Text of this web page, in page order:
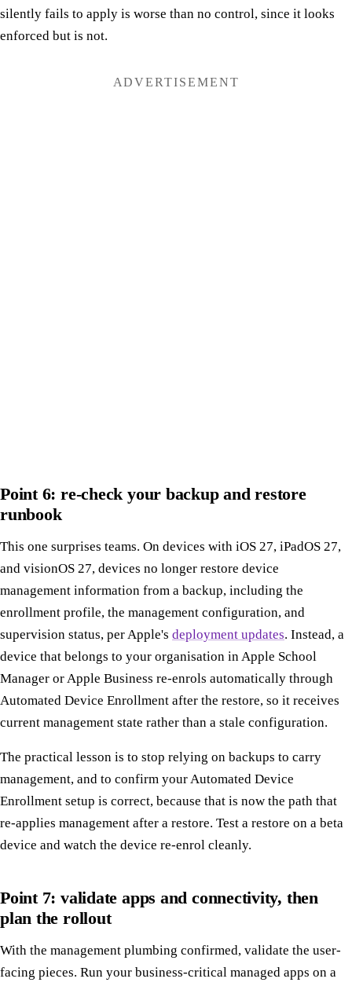
silently fails to apply is worse than no control, since it looks
enforced but is not.
ADVERTISEMENT
Point 6: re-check your backup and restore
runbook
This one surprises teams. On devices with iOS 27, iPadOS 27,
and visionOS 27, devices no longer restore device
management information from a backup, including the
enrollment profile, the management configuration, and
supervision status, per Apple's deployment updates. Instead, a
device that belongs to your organisation in Apple School
Manager or Apple Business re-enrols automatically through
Automated Device Enrollment after the restore, so it receives
current management state rather than a stale configuration.
The practical lesson is to stop relying on backups to carry
management, and to confirm your Automated Device
Enrollment setup is correct, because that is now the path that
re-applies management after a restore. Test a restore on a beta
device and watch the device re-enrol cleanly.
Point 7: validate apps and connectivity, then
plan the rollout
With the management plumbing confirmed, validate the user-
facing pieces. Run your business-critical managed apps on a